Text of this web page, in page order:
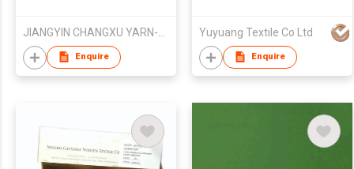
Enquire
Yuyuang Textile Co Ltd
Enquire